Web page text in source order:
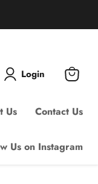
Login
View
Us Contact Us
Us on Instagram